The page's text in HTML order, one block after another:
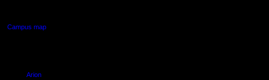
Campus map
Arion